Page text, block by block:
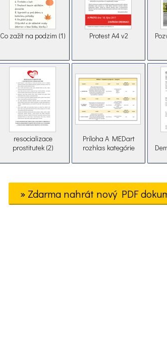
Co zažít na podzim (1) Protest A4 v2
resocializace
prostitutek (2)
Príloha A MEDart
rozhlas kategórie
» Zdarma nahrát nový PDF